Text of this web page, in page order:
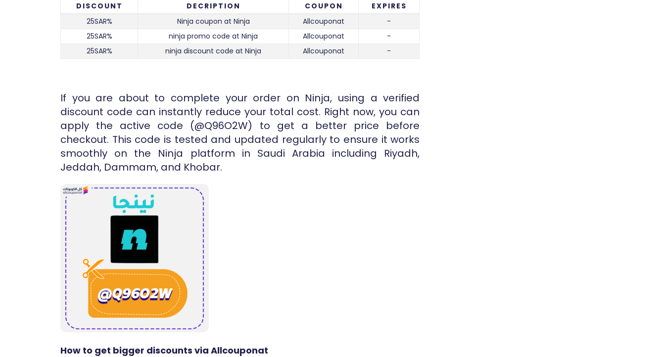
DISCOUNT DECRIPTION COUPON
EXPIRES
25SAR%
Ninja coupon at Ninja Allcouponat
-
25SAR%
ninja promo code at Ninja Allcouponat
-
25SAR%
ninja discount code at Ninja Allcouponat -
If you are about to complete your order on Ninja, using a verified
discount code can instantly reduce your total cost. Right now, you can
apply the active code (@Q96O2W) to get a better price before
checkout. This code is tested and updated regularly to ensure it works
smoothly on the Ninja platform in Saudi Arabia including Riyadh,
Jeddah, Dammam, and Khobar.
How to get bigger discounts via Allcouponat